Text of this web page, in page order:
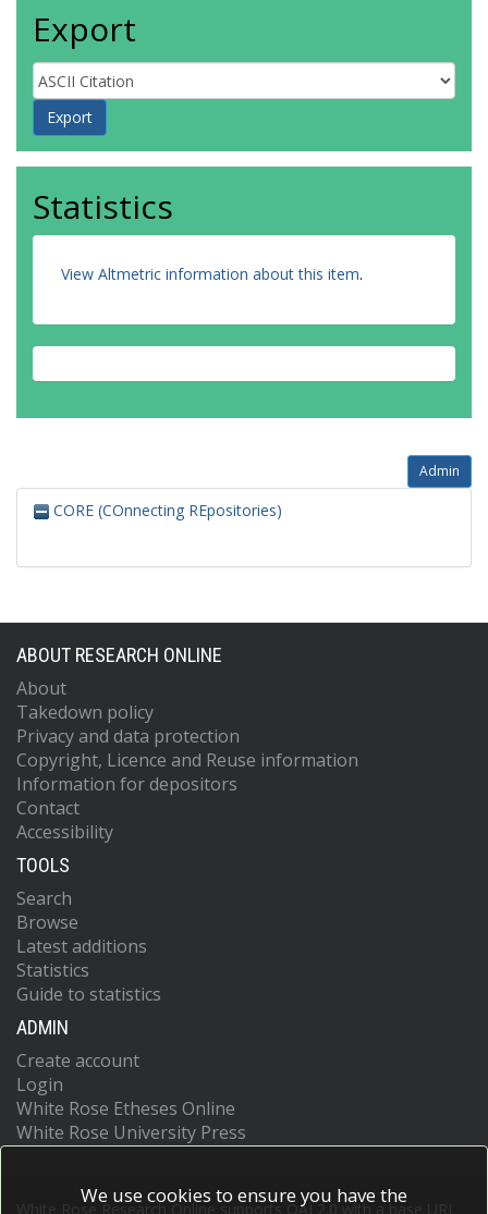
Export
Statistics
View Altmetric information about this item.
Admin
CORE (COnnecting REpositories)
ABOUT RESEARCH ONLINE
About
Takedown policy
Privacy and data protection
Copyright, Licence and Reuse information
Information for depositors
Contact
Accessibility
TOOLS
Search
Browse
Latest additions
Statistics
Guide to statistics
ADMIN
Create account
Login
White Rose Etheses Online
White Rose University Press
White Rose Research Online supports OAI 2.0 with a base URL
We use cookies to ensure you have the